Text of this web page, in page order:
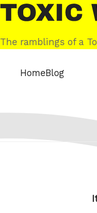
Skip
to
content
Toxic
Web
The ramblings of a
HomeBlog